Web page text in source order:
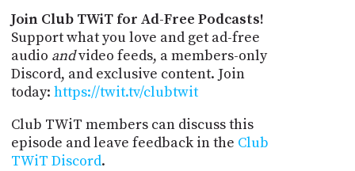
Join Club TWiT for Ad-Free Podcasts!
Support what you love and get ad-free
audio andvideo feeds, a members-only
Discord, and exclusive content. Join
today: https://twit.tv/clubtwit
Club TWiT members can discuss this
episode and leave feedback in the Club
TWiT Discord.